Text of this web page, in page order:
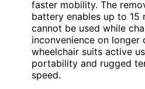
faster mobility. The
battery enables up to 15
cannot be used while
inconvenience on longer
wheelchair suits active
portability and rugged
speed.